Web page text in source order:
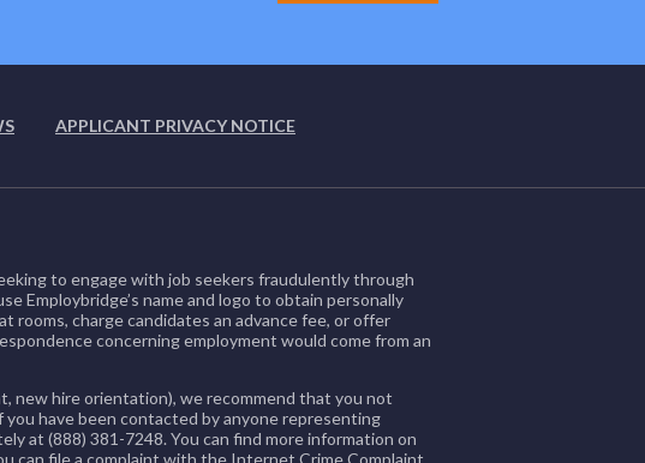
APPLICANT PRIVACY NOTICE
to engage with job seekers fraudulently through
Employbridge’s name and logo to obtain personally
charge candidates an advance fee, or offer
concerning employment would come from an
new hire orientation), we recommend that you not
have been contacted by anyone representing
at (888) 381-7248. You can find more information on
can file a complaint with the Internet Crime Complaint